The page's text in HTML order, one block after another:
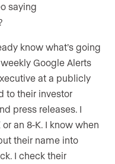
saying
know what’s going
Google Alerts
at a publicly
to their investor
press releases. I
an 8-K. I know when
their name into
I check their